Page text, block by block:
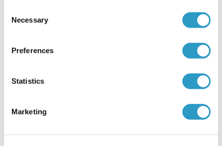
Selection
Necessary
Preferences
Statistics
Marketing
traditional approach whilst treating – “Find it,
addressing existing complaints is the key to his
treatment plan.